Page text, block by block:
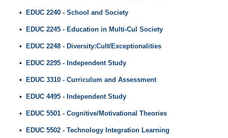
• EDUC 2240 - School and Society
• EDUC 2245 - Education in Multi-Cul Society
• EDUC 2248 - Diversity:Cult/Exceptionalities
• EDUC 2295 - Independent Study
• EDUC 3310 - Curriculum and Assessment
• EDUC 4495 - Independent Study
• EDUC 5501 - Cognitive/Motivational Theories
• EDUC 5502 - Technology Integration Learning